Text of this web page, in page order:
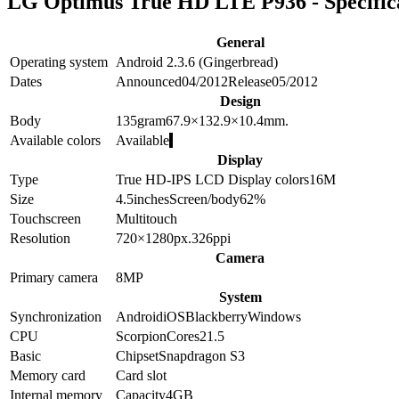
General
Operating system Android 2.3.6 (Gingerbread)
Dates
Announced04/2012Release05/2012
Design
Body
135gram67.9×132.9×10.4mm.
Available colors
Available
Display
Type
True HD-IPS LCD Display colors16M
Size
4.5inchesScreen/body62%
Touchscreen
Multitouch
Resolution
720×1280px.326ppi
Camera
Primary camera
8MP
System
Synchronization
AndroidiOSBlackberryWindows
CPU
ScorpionCores21.5
Basic
ChipsetSnapdragon S3
Memory card
Card slot
Internal memory
Capacity4GB